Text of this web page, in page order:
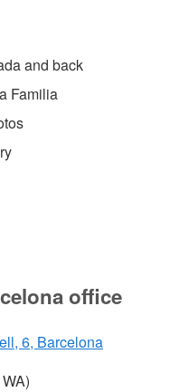
and back
Familia
office
6, Barcelona